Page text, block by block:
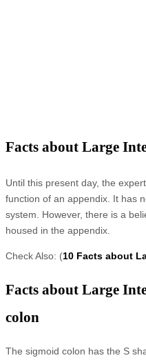
Facts about Large
Until this present day, the
function of an appendix. It has
system. However, there is a
housed in the appendix.
Check Also: (10 Facts about
Facts about Large
colon
The sigmoid colon has the S